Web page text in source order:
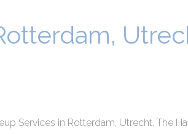
Services in Rotterdam, Utrecht, The